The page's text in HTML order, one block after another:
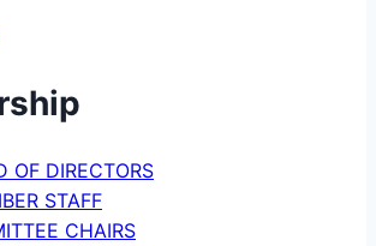
OF DIRECTORS
STAFF
CHAIRS